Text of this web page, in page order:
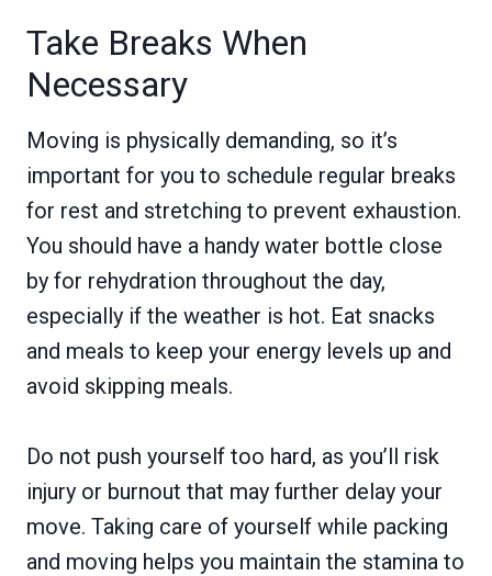
Take Breaks When
Necessary
Moving is physically demanding, so it’s
important for you to schedule regular breaks
for rest and stretching to prevent exhaustion.
You should have a handy water bottle close
by for rehydration throughout the day,
especially if the weather is hot. Eat snacks
and meals to keep your energy levels up and
avoid skipping meals.
Do not push yourself too hard, as you’ll risk
injury or burnout that may further delay your
move. Taking care of yourself while packing
and moving helps you maintain the stamina to